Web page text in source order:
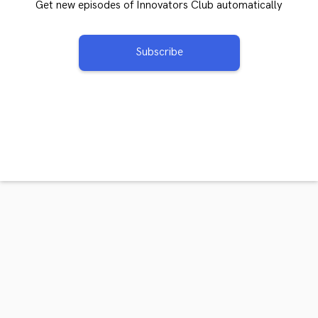
Get new episodes of Innovators Club automatically
Subscribe